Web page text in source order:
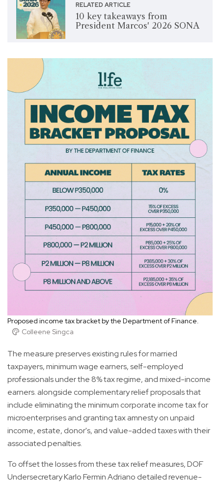
RELATED ARTICLE
10 key takeaways from
President Marcos' 2026 SONA
Proposed income tax bracket by the Department of Finance.
Colleene Singca
The measure preserves existing rules for married
taxpayers, minimum wage earners, self-employed
professionals under the 8% tax regime, and mixed-income
earners. alongside complementary relief proposals that
include eliminating the minimum corporate income tax for
microenterprises and granting tax amnesty on unpaid
income, estate, donor's, and value-added taxes with their
associated penalties.
To offset the losses from these tax relief measures, DOF
Undersecretary Karlo Fermin Adriano detailed revenue-